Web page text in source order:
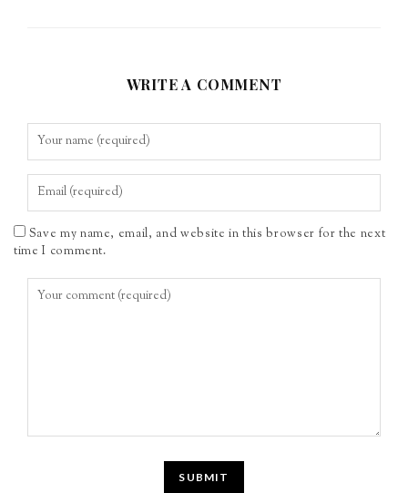
WRITE A COMMENT
Save my name, email, and website in this browser for the next
time I comment.